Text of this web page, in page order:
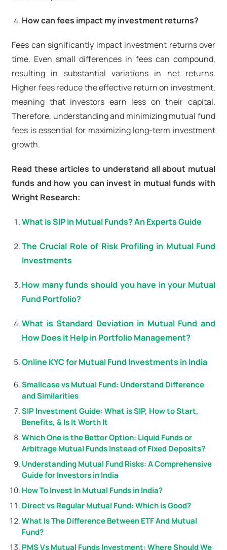
How can fees impact my investment returns?
Fees can significantly impact investment returns over
time. Even small differences in fees can compound,
resulting in substantial variations in net returns.
Higher fees reduce the effective return on investment,
meaning that investors earn less on their capital.
Therefore, understanding and minimizing mutual fund
fees is essential for maximizing long-term investment
growth.
Read these articles to understand all about mutual
funds and how you can invest in mutual funds with
Wright Research:
What is SIP in Mutual Funds? An Experts Guide
The Crucial Role of Risk Profiling in Mutual Fund
Investments
How many funds should you have in your Mutual
Fund Portfolio?
What is Standard Deviation in Mutual Fund and
How Does it Help in Portfolio Management?
Online KYC for Mutual Fund Investments in India
Smallcase vs Mutual Fund: Understand Difference
and Similarities
SIP Investment Guide: What is SIP, How to Start,
Benefits, & Is It Worth It
Which One is the Better Option: Liquid Funds or
Arbitrage Mutual Funds Instead of Fixed Deposits?
Understanding Mutual Fund Risks: A Comprehensive
Guide for Investors in India
How To Invest In Mutual Funds in India?
Direct vs Regular Mutual Fund: Which is Good?
What Is The Difference Between ETF And Mutual
Fund?
PMS Vs Mutual Funds Investment: Where Should We